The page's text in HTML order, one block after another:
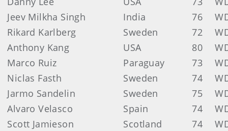
Jeev Milkha Singh
India 76
Rikard Karlberg
Sweden 72
Anthony Kang
USA 80
Marco Ruiz
Paraguay 73
Niclas Fasth
Sweden 74
Jarmo Sandelin
Sweden 75
Alvaro Velasco
Spain 74
Scott Jamieson
Scotland 74